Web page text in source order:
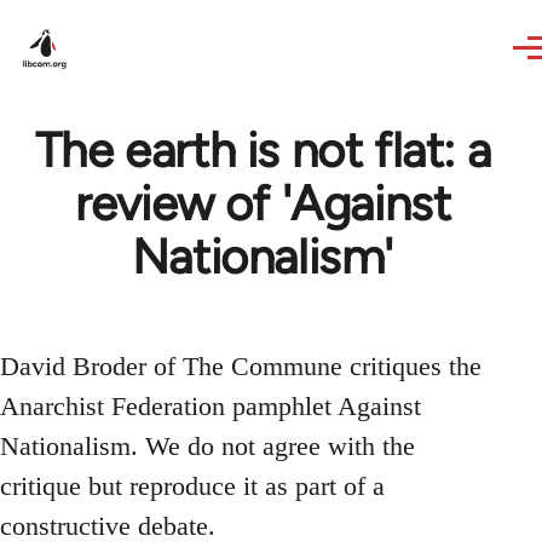
The earth is not flat: a
review of 'Against
Nationalism'
David Broder of The Commune critiques the
Anarchist Federation pamphlet Against
Nationalism. We do not agree with the
critique but reproduce it as part of a
constructive debate.